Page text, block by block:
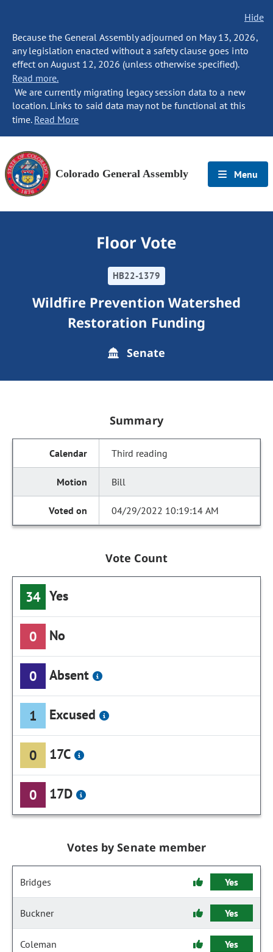
Hide
Because the General Assembly adjourned on May 13, 2026,
any legislation enacted without a safety clause goes into
effect on August 12, 2026 (unless otherwise specified).
Read more.
We are currently migrating legacy session data to a new
location. Links to said data may not be functional at this
time. Read More
Colorado General Assembly Menu
Floor Vote
HB22-1379
Wildfire Prevention Watershed
Restoration Funding
Senate
Summary
Third reading
Bill
04/29/2022 10:19:14 AM
Vote Count
34 Yes
0 No
0 Absent
1 Excused
0 17C
0 17D
Votes by Senate member
Bridges Yes
Buckner Yes
Coleman Yes